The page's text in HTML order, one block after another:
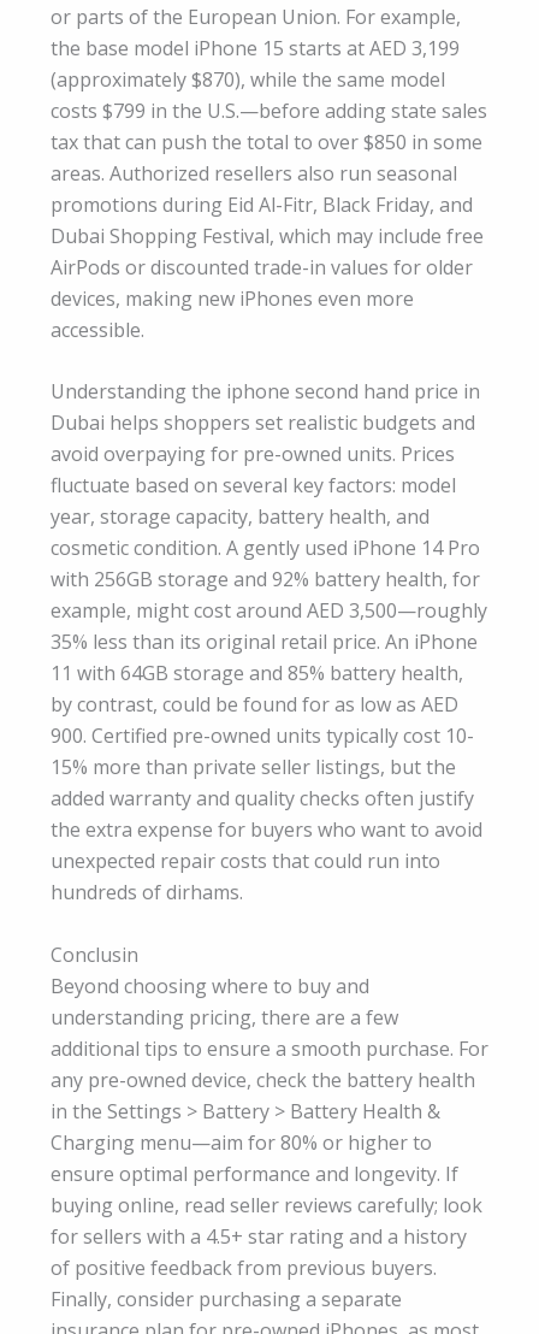
or parts of the European Union. For example,
the base model iPhone 15 starts at AED 3,199
(approximately $870), while the same model
costs $799 in the U.S.—before adding state sales
tax that can push the total to over $850 in some
areas. Authorized resellers also run seasonal
promotions during Eid Al-Fitr, Black Friday, and
Dubai Shopping Festival, which may include free
AirPods or discounted trade-in values for older
devices, making new iPhones even more
accessible.
Understanding the iphone second hand price in
Dubai helps shoppers set realistic budgets and
avoid overpaying for pre-owned units. Prices
fluctuate based on several key factors: model
year, storage capacity, battery health, and
cosmetic condition. A gently used iPhone 14 Pro
with 256GB storage and 92% battery health, for
example, might cost around AED 3,500—roughly
35% less than its original retail price. An iPhone
11 with 64GB storage and 85% battery health,
by contrast, could be found for as low as AED
900. Certified pre-owned units typically cost 10-
15% more than private seller listings, but the
added warranty and quality checks often justify
the extra expense for buyers who want to avoid
unexpected repair costs that could run into
hundreds of dirhams.
Conclusin
Beyond choosing where to buy and
understanding pricing, there are a few
additional tips to ensure a smooth purchase. For
any pre-owned device, check the battery health
in the Settings > Battery > Battery Health &
Charging menu—aim for 80% or higher to
ensure optimal performance and longevity. If
buying online, read seller reviews carefully; look
for sellers with a 4.5+ star rating and a history
of positive feedback from previous buyers.
Finally, consider purchasing a separate